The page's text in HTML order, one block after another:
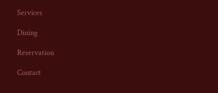
Services
Dining
Reservation
Contact